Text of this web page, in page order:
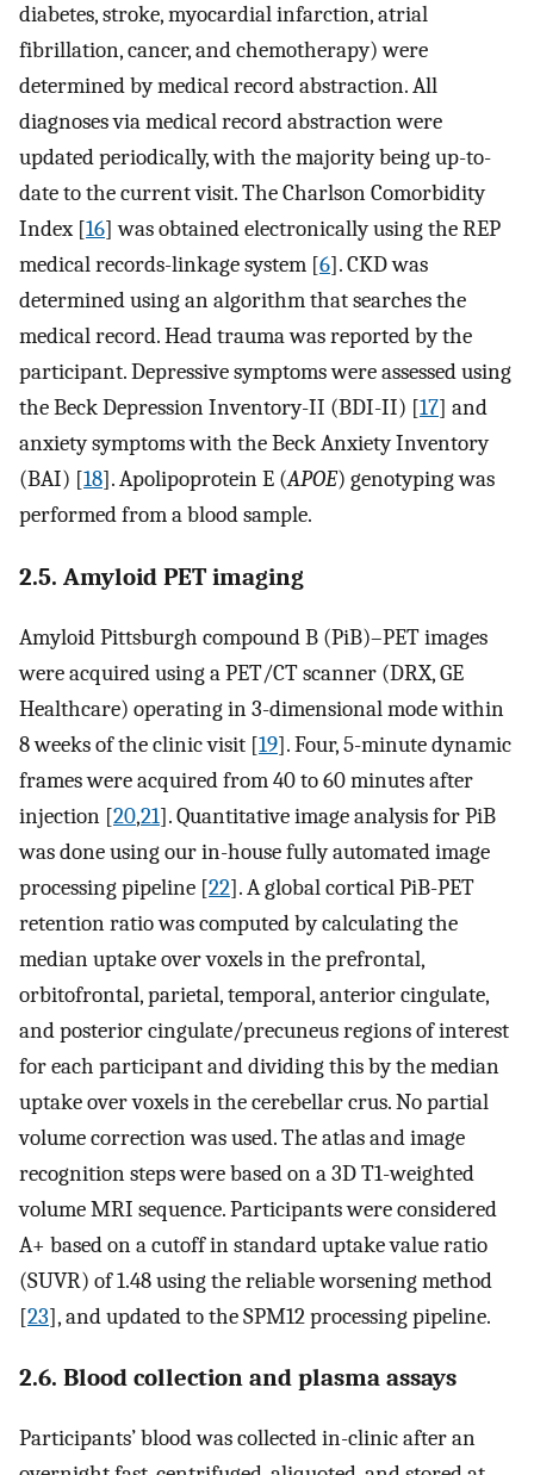
diabetes, stroke, myocardial infarction, atrial
fibrillation, cancer, and chemotherapy) were
determined by medical record abstraction. All
diagnoses via medical record abstraction were
updated periodically, with the majority being up-to-
date to the current visit. The Charlson Comorbidity
Index [16] was obtained electronically using the REP
medical records-linkage system [6]. CKD was
determined using an algorithm that searches the
medical record. Head trauma was reported by the
participant. Depressive symptoms were assessed using
the Beck Depression Inventory-II (BDI-II) [17] and
anxiety symptoms with the Beck Anxiety Inventory
(BAI) [18]. Apolipoprotein E (APOE) genotyping was
performed from a blood sample.
2.5. Amyloid PET imaging
Amyloid Pittsburgh compound B (PiB)–PET images
were acquired using a PET/CT scanner (DRX, GE
Healthcare) operating in 3-dimensional mode within
8 weeks of the clinic visit [19]. Four, 5-minute dynamic
frames were acquired from 40 to 60 minutes after
injection [20,21]. Quantitative image analysis for PiB
was done using our in-house fully automated image
processing pipeline [22]. A global cortical PiB-PET
retention ratio was computed by calculating the
median uptake over voxels in the prefrontal,
orbitofrontal, parietal, temporal, anterior cingulate,
and posterior cingulate/precuneus regions of interest
for each participant and dividing this by the median
uptake over voxels in the cerebellar crus. No partial
volume correction was used. The atlas and image
recognition steps were based on a 3D T1-weighted
volume MRI sequence. Participants were considered
A+ based on a cutoff in standard uptake value ratio
(SUVR) of 1.48 using the reliable worsening method
[23], and updated to the SPM12 processing pipeline.
2.6. Blood collection and plasma assays
Participants’ blood was collected in-clinic after an